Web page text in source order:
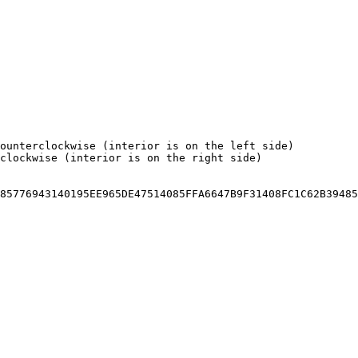
counterclockwise (interior is on the left side)
clockwise (interior is on the right side)